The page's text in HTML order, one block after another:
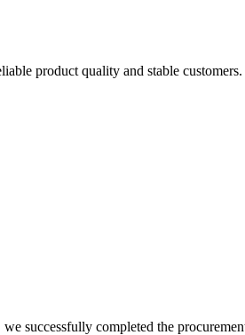
product quality and stable customers.
successfully completed the